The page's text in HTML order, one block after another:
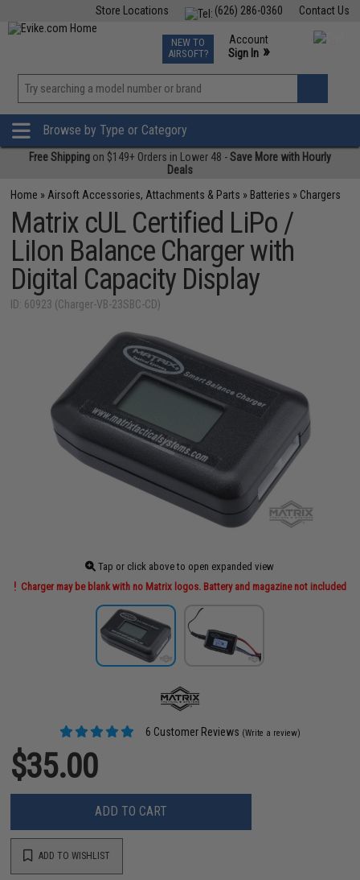
Contact Us
(626) 286-0360
Store Locations
TCG Events
Phone Support M-F 7am-5pm PST
NEW TO
AIRSOFT?
Account
Sign In »
»
Browse by Type or Category
Free Shipping on $149+ Orders in Lower 48 -Save More with Hourly
Deals
Home » Airsoft Accessories, Attachments & Parts » Batteries » Chargers
Matrix cUL Certified LiPo /
LiIon Balance Charger with
Digital Capacity Display
ID: 60923 (Charger-VB-23SBC-CD)
Tap or click above to open expanded view
Charger may be blank with no Matrix logos. Battery and magazine not included
6 Customer Reviews (Write a review)
$35.00
ADD TO CART
ADD TO WISHLIST